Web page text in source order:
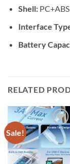
Shell:PC+ABS
Interface
Battery
RELATED
Sale!
Add to
wishlist